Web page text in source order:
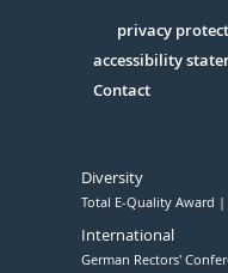
Serivce
privacy
accessibility
Contact
Diversity
Total E-Quality Award
International
German Rectors'